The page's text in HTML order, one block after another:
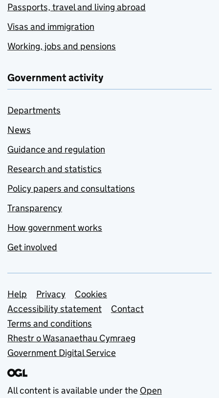
Passports, travel and living abroad
Visas and immigration
Working, jobs and pensions
Government activity
Departments
News
Guidance and regulation
Research and statistics
Policy papers and consultations
Transparency
How government works
Get involved
Support links
Help Privacy
Cookies
Accessibility statement
Contact
Terms and conditions
Rhestr o Wasanaethau Cymraeg
Government Digital Service
All content is available under the Open